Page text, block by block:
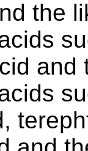
the
and